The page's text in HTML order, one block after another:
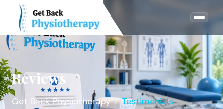
Reviews
Get Back Physiotherapy Testimonials